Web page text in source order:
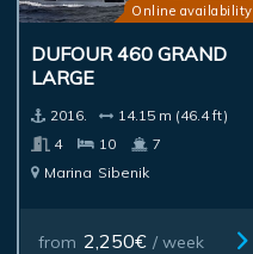
Online availability
DUFOUR 460 GRAND
LARGE
2016.
14.15 m (46.4 ft)
4
10
7
Marina Sibenik
from 2,250€ / week